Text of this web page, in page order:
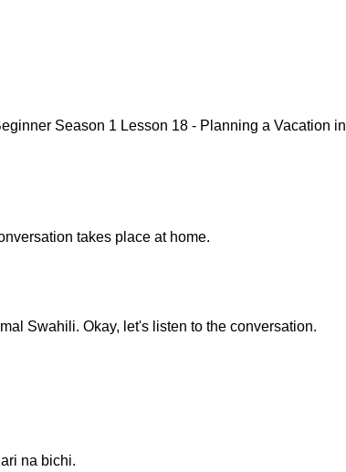
Season 1 Lesson 18 - Planning a Vacation in
takes place at home.
Swahili. Okay, let's listen to the conversation.
na bichi.